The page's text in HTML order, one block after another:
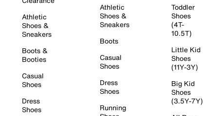
Athletic
Shoes &
Sneakers
Boots &
Booties
Casual
Shoes
Dress
Shoes
Athletic
Shoes &
Sneakers
Boots
Casual
Shoes
Dress
Shoes
Running
Toddler
Shoes
(4T-
10.5T)
Little Kid
Shoes
(11Y-3Y)
Big Kid
Shoes
(3.5Y-7Y)